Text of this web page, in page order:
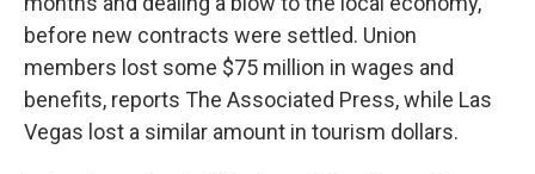
before new contracts were settled. Union
members lost some $75 million in wages and
benefits, reports The Associated Press, while Las
Vegas lost a similar amount in tourism dollars.